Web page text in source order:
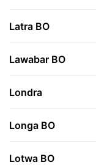
Latra BO
Lawabar BO
Londra
Longa BO
Lotwa BO